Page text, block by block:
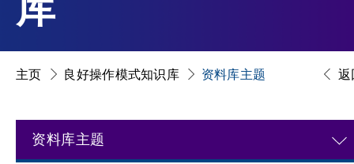
返
主页 良好操作模式知识库 资料库主题
资料库主题